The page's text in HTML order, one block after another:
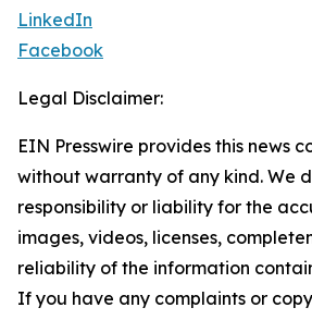
LinkedIn
Facebook
Legal Disclaimer:
EIN Presswire provides this news
without warranty of any kind. We
responsibility or liability for the
images, videos, licenses,
reliability of the information
If you have any complaints or